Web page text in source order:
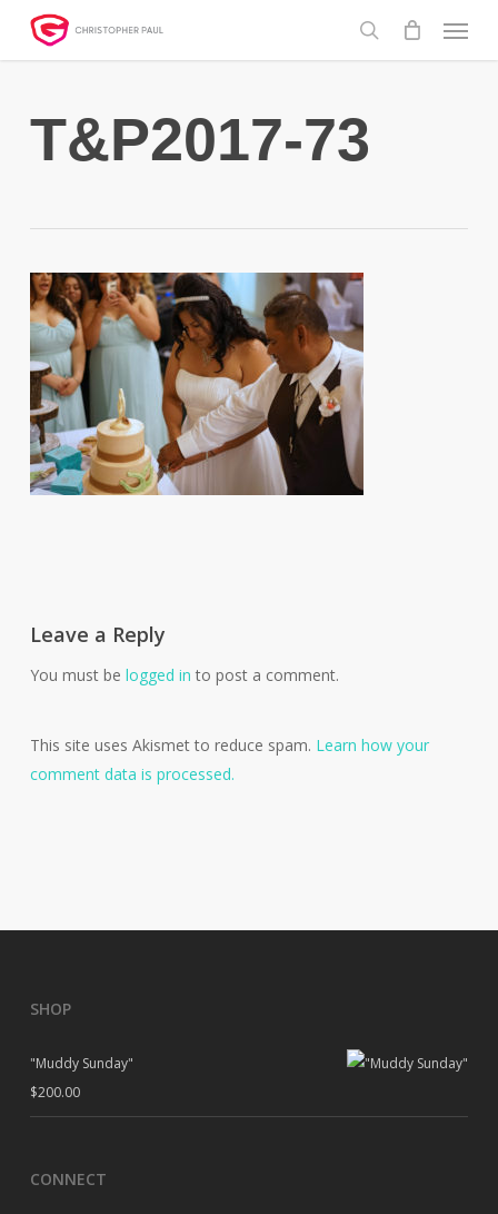
Menu
T&P2017-73
Leave a Reply
You must be logged in to post a comment.
This site uses Akismet to reduce spam. Learn how your
comment data is processed.
SHOP
"Muddy Sunday"
$200.00
CONNECT